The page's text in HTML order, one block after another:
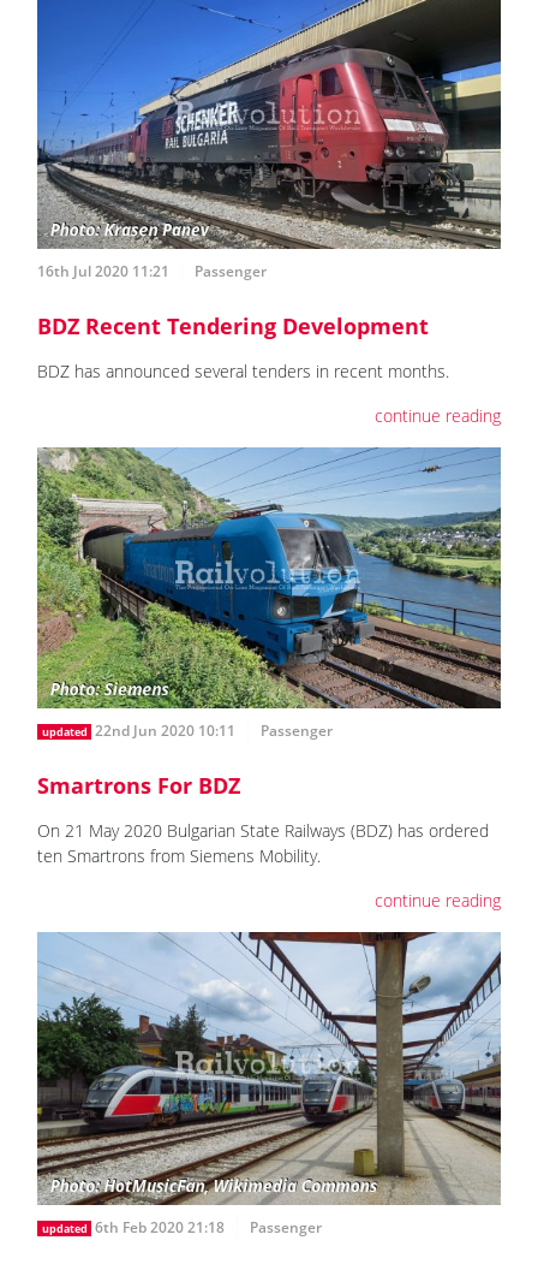
16th Jul 2020 11:21 Passenger
BDZ Recent Tendering Development
BDZ has announced several tenders in recent months.
continue reading
updated 22nd Jun 2020 10:11 Passenger
Smartrons For BDZ
On 21 May 2020 Bulgarian State Railways (BDZ) has ordered
ten Smartrons from Siemens Mobility.
continue reading
updated 6th Feb 2020 21:18 Passenger